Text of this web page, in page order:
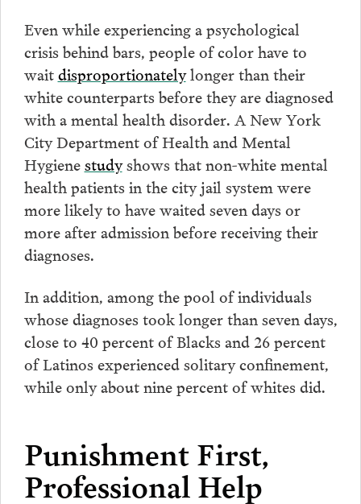
Even while experiencing a psychological
crisis behind bars, people of color have to
waitdisproportionatelylonger than their
white counterparts before they are diagnosed
with a mental health disorder. A New York
City Department of Health and Mental
Hygienestudyshows that non-white mental
health patients in the city jail system were
more likely to have waited seven days or
more after admission before receiving their
diagnoses.
In addition, among the pool of individuals
whose diagnoses took longer than seven days,
close to 40 percent of Blacks and 26 percent
of Latinos experienced solitary confinement,
while only about nine percent of whites did.
Punishment First,
Professional Help